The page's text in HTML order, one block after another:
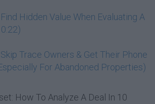
Hidden Value When Evaluating A
Trace Owners & Get Their Phone
For Abandoned Properties)
How To Analyze A Deal In 10